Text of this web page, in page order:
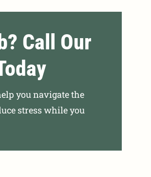
Call Our
you navigate the
stress while you